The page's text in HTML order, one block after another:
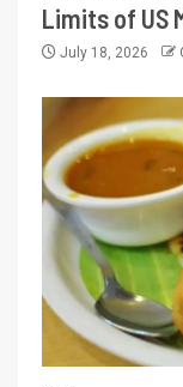
Limits of US
July 18, 2026